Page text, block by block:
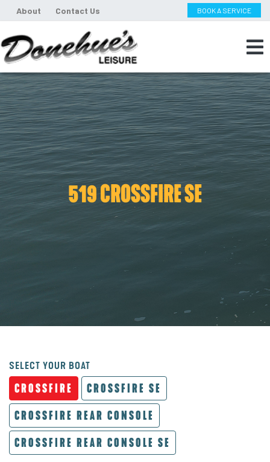
About Contact Us BOOK A SERVICE
519 CROSSFIRE SE
SELECT YOUR BOAT
CROSSFIRE
CROSSFIRE SE
CROSSFIRE REAR CONSOLE
CROSSFIRE REAR CONSOLE SE